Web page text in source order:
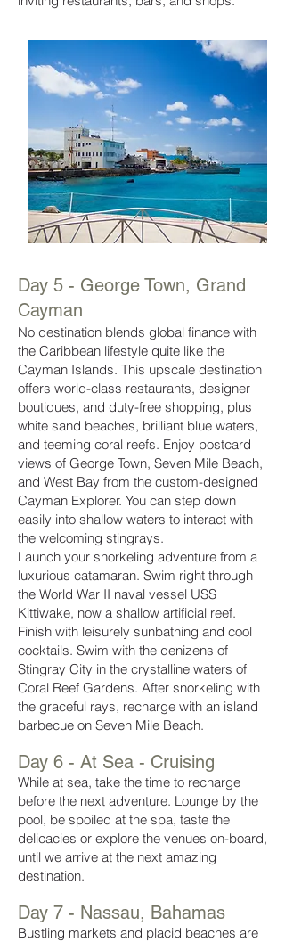
Day 5 - George Town, Grand
Cayman
No destination blends global finance with
the Caribbean lifestyle quite like the
Cayman Islands. This upscale destination
offers world-class restaurants, designer
boutiques, and duty-free shopping, plus
white sand beaches, brilliant blue waters,
and teeming coral reefs. Enjoy postcard
views of George Town, Seven Mile Beach,
and West Bay from the custom-designed
Cayman Explorer. You can step down
easily into shallow waters to interact with
the welcoming stingrays.
Launch your snorkeling adventure from a
luxurious catamaran. Swim right through
the World War II naval vessel USS
Kittiwake, now a shallow artificial reef.
Finish with leisurely sunbathing and cool
cocktails. Swim with the denizens of
Stingray City in the crystalline waters of
Coral Reef Gardens. After snorkeling with
the graceful rays, recharge with an island
barbecue on Seven Mile Beach.
Day 6 - At Sea - Cruising
While at sea, take the time to recharge
before the next adventure. Lounge by the
pool, be spoiled at the spa, taste the
delicacies or explore the venues on-board,
until we arrive at the next amazing
destination.
Day 7 - Nassau, Bahamas
Bustling markets and placid beaches are